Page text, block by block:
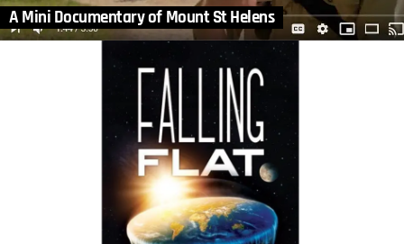
A Mini Documentary of Mount St Helens